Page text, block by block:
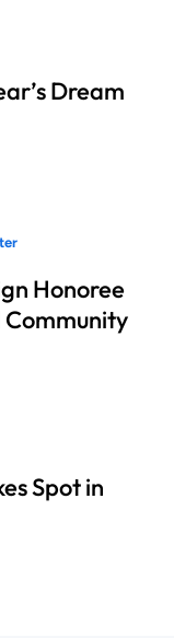
Dream
Honoree
Community
Spot in